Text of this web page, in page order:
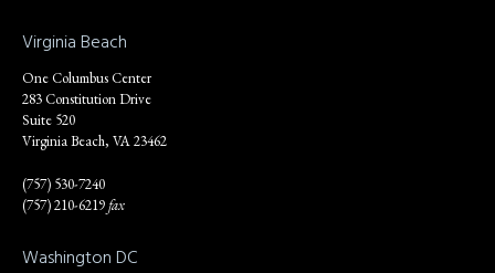
Virginia Beach
One Columbus Center
283 Constitution Drive
Suite 520
Virginia Beach, VA 23462
(757) 530-7240
(757) 210-6219fax
Washington DC